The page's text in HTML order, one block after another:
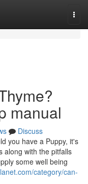
manual
Discuss
you have a Puppy, it's
along with the pitfalls
some well being
category/can-